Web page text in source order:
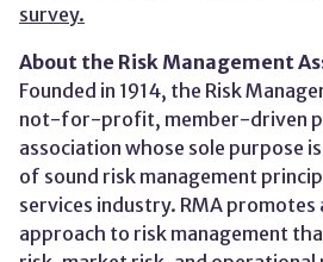
survey.
About the Risk Management
Founded in 1914, the Risk
not-for-profit, member-driven
association whose sole purpose
of sound risk management
services industry. RMA promotes
approach to risk management